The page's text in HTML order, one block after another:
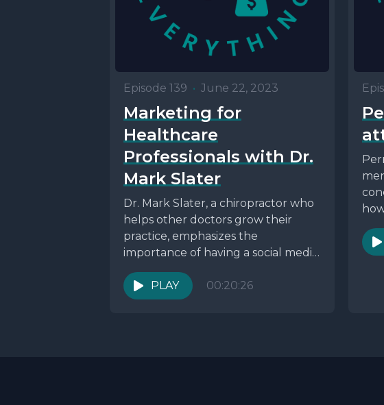
Episode 139 • June 22, 2023
Marketing for
Healthcare
Professionals with Dr.
Mark Slater
Dr. Mark Slater, a chiropractor who
helps other doctors grow their
practice, emphasizes the
importance of having a social media
plan and hiring a...
PLAY
00:20:26
for...